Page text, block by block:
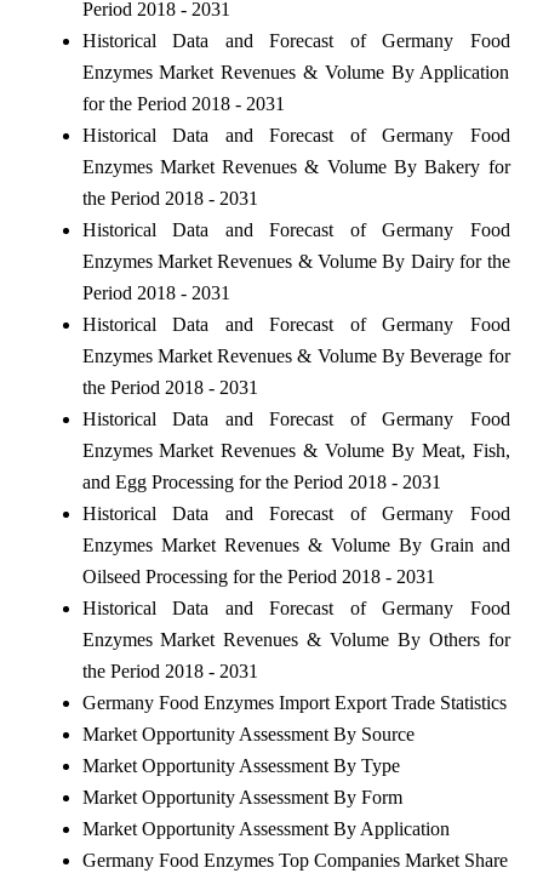
Period 2018 - 2031
Historical Data and Forecast of Germany Food
Enzymes Market Revenues & Volume By Application
for the Period 2018 - 2031
Historical Data and Forecast of Germany Food
Enzymes Market Revenues & Volume By Bakery for
the Period 2018 - 2031
Historical Data and Forecast of Germany Food
Enzymes Market Revenues & Volume By Dairy for the
Period 2018 - 2031
Historical Data and Forecast of Germany Food
Enzymes Market Revenues & Volume By Beverage for
the Period 2018 - 2031
Historical Data and Forecast of Germany Food
Enzymes Market Revenues & Volume By Meat, Fish,
and Egg Processing for the Period 2018 - 2031
Historical Data and Forecast of Germany Food
Enzymes Market Revenues & Volume By Grain and
Oilseed Processing for the Period 2018 - 2031
Historical Data and Forecast of Germany Food
Enzymes Market Revenues & Volume By Others for
the Period 2018 - 2031
Germany Food Enzymes Import Export Trade Statistics
Market Opportunity Assessment By Source
Market Opportunity Assessment By Type
Market Opportunity Assessment By Form
Market Opportunity Assessment By Application
Germany Food Enzymes Top Companies Market Share